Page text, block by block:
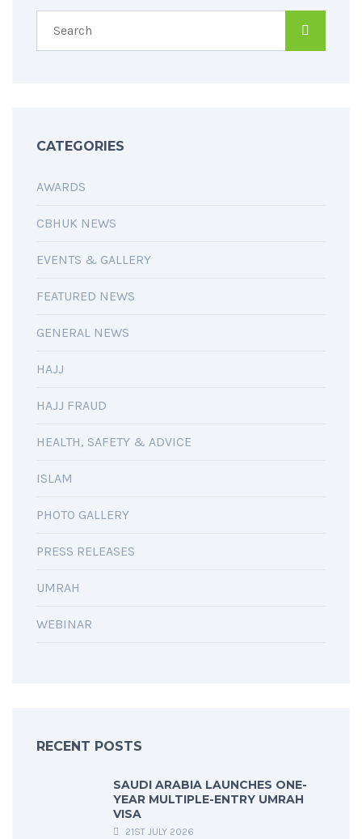
CATEGORIES
AWARDS
CBHUK NEWS
EVENTS & GALLERY
FEATURED NEWS
GENERAL NEWS
HAJJ
HAJJ FRAUD
HEALTH, SAFETY & ADVICE
ISLAM
PHOTO GALLERY
PRESS RELEASES
UMRAH
WEBINAR
RECENT POSTS
SAUDI ARABIA LAUNCHES ONE-
YEAR MULTIPLE-ENTRY UMRAH
VISA
21ST JULY 2026